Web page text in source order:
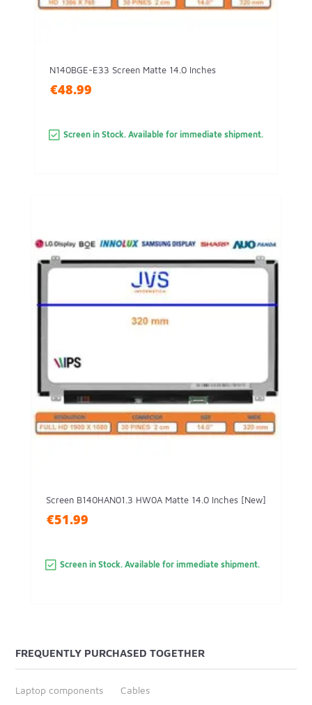
N140BGE-E33 Screen Matte 14.0 Inches
€48.99
Screen in Stock. Available for immediate shipment.
Screen B140HAN01.3 HW0A Matte 14.0 Inches [New]
€51.99
Screen in Stock. Available for immediate shipment.
FREQUENTLY PURCHASED TOGETHER
Laptop components Cables